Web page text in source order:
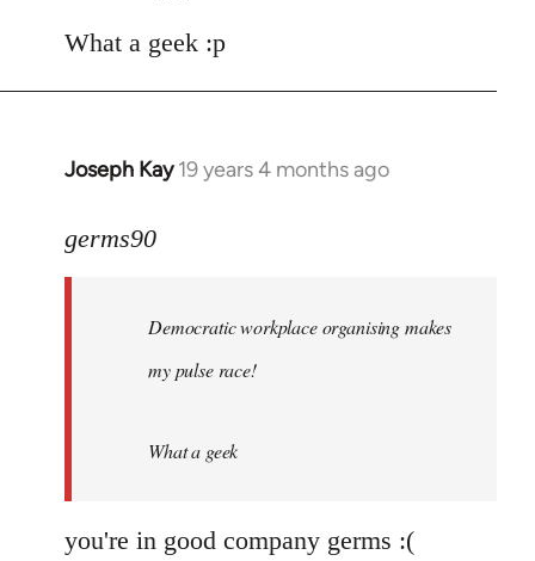
What a geek :p
Joseph Kay 19 years 4 months ago
In
to
libcom.org
germs90
Democratic workplace organising makes
my pulse race!
What a geek
you're in good company germs :(